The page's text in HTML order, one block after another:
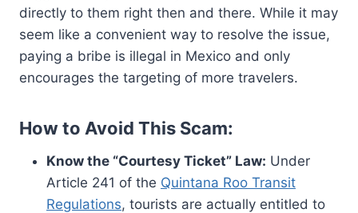
directly to them right then and there. While it may
seem like a convenient way to resolve the issue,
paying a bribe is illegal in Mexico and only
encourages the targeting of more travelers.
How to Avoid This Scam:
Know the “Courtesy Ticket” Law: Under
Article 241 of the Quintana Roo Transit
Regulations, tourists are actually entitled to